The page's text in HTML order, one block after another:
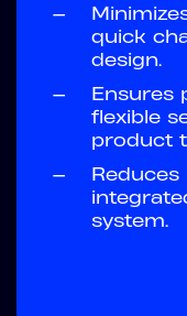
—
quick
design.
—
Ensures
flexible
product
—
system.